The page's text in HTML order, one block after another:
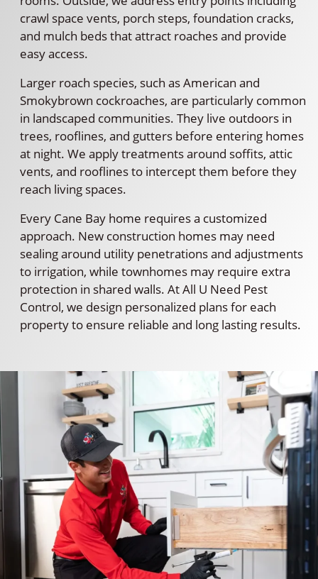
crawl space vents, porch steps, foundation cracks,
and mulch beds that attract roaches and provide
easy access.
Larger roach species, such as American and
Smokybrown cockroaches, are particularly common
in landscaped communities. They live outdoors in
trees, rooflines, and gutters before entering homes
at night. We apply treatments around soffits, attic
vents, and rooflines to intercept them before they
reach living spaces.
Every Cane Bay home requires a customized
approach. New construction homes may need
sealing around utility penetrations and adjustments
to irrigation, while townhomes may require extra
protection in shared walls. At All U Need Pest
Control, we design personalized plans for each
property to ensure reliable and long lasting results.